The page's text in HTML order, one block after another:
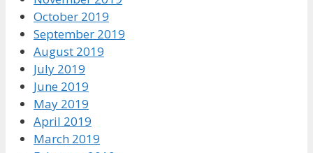
October 2019
September 2019
August 2019
July 2019
June 2019
May 2019
April 2019
March 2019